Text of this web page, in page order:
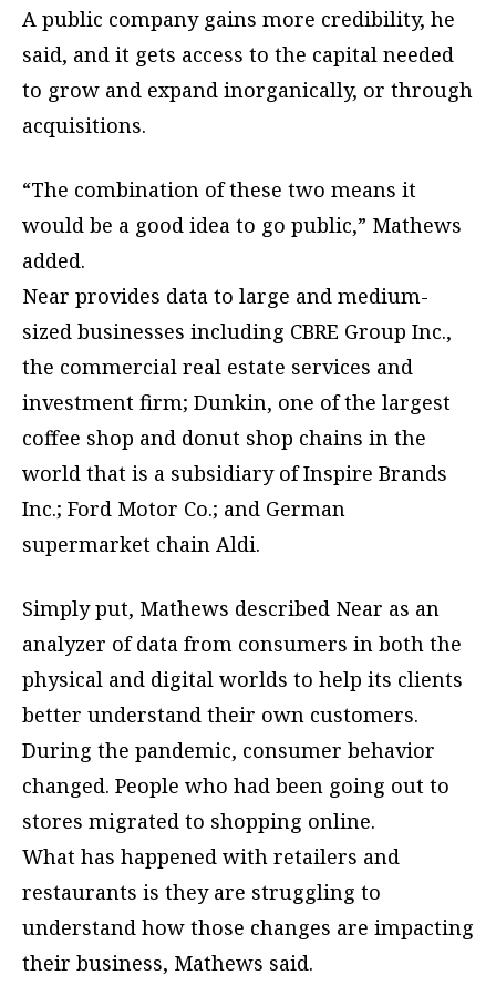
A public company gains more credibility, he
said, and it gets access to the capital needed
to grow and expand inorganically, or through
acquisitions.
“The combination of these two means it
would be a good idea to go public,” Mathews
added.
Near provides data to large and medium-
sized businesses including CBRE Group Inc.,
the commercial real estate services and
investment firm; Dunkin, one of the largest
coffee shop and donut shop chains in the
world that is a subsidiary of Inspire Brands
Inc.; Ford Motor Co.; and German
supermarket chain Aldi.
Simply put, Mathews described Near as an
analyzer of data from consumers in both the
physical and digital worlds to help its clients
better understand their own customers.
During the pandemic, consumer behavior
changed. People who had been going out to
stores migrated to shopping online.
What has happened with retailers and
restaurants is they are struggling to
understand how those changes are impacting
their business, Mathews said.